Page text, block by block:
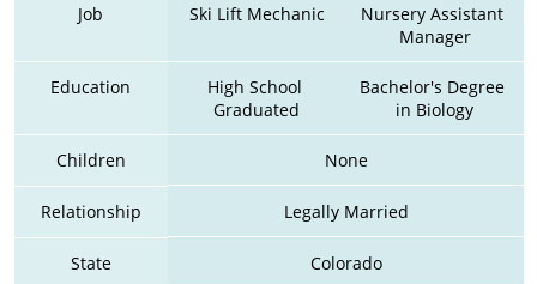
Job Ski Lift Mechanic
Nursery Assistant
Manager
Education
High School
Graduated
Bachelor's Degree
in Biology
Children None
Relationship Legally Married
State Colorado